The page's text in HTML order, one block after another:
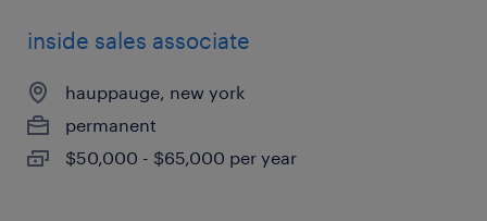
inside sales associate
hauppauge, new york
permanent
$50,000 - $65,000 per year